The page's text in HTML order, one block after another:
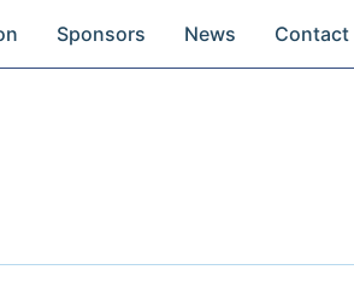
Sponsors News Contact